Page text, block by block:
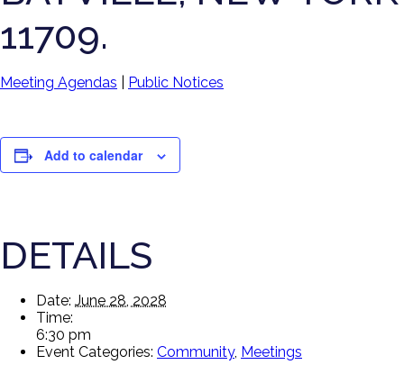
11709.
Meeting Agendas Public Notices
Add to calendar
DETAILS
Date: June 28, 2028
Time:
6:30 pm
Event Categories: Community, Meetings